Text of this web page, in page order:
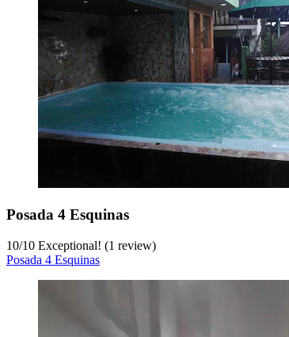
Posada 4 Esquinas
10/10 Exceptional! (1 review)
Posada 4 Esquinas